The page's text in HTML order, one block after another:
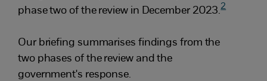
phase two of the review in December 2023.2
Our briefing summarises findings from the
two phases of the review and the
government's response.